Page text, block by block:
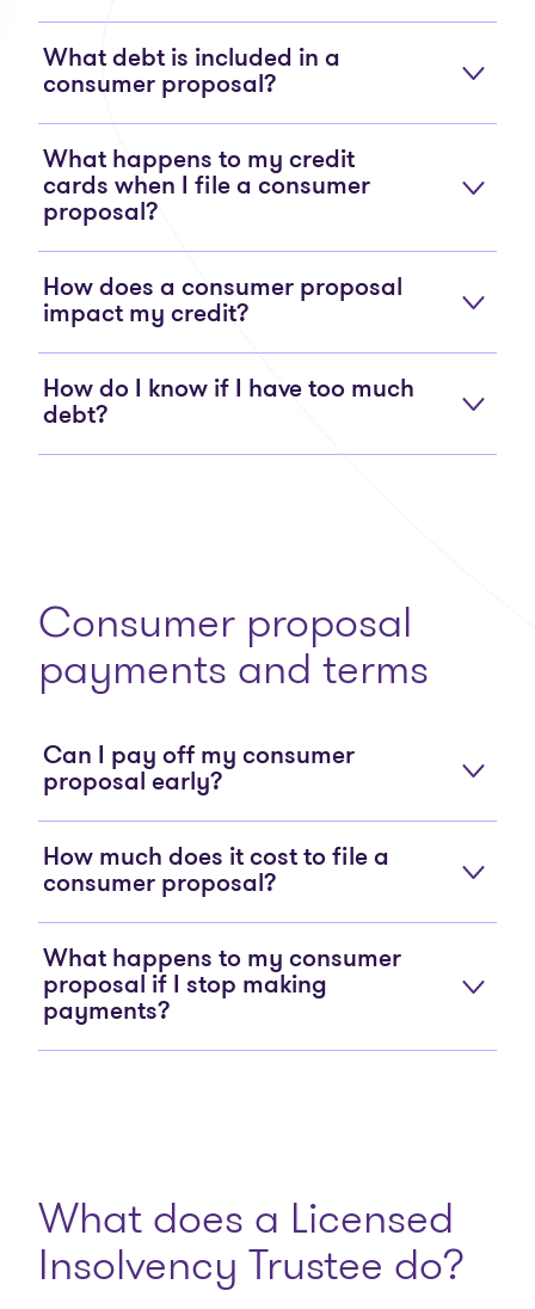
What debt is included in a
consumer proposal?
What happens to my credit
cards when I file a consumer
proposal?
How does a consumer proposal
impact my credit?
How do I know if I have too much
debt?
Consumer proposal
payments and terms
Can I pay off my consumer
proposal early?
How much does it cost to file a
consumer proposal?
What happens to my consumer
proposal if I stop making
payments?
What does a Licensed
Insolvency Trustee do?